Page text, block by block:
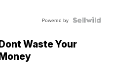
Powered by
Dont Waste Your
Money